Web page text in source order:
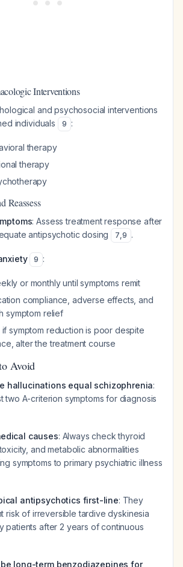
Interventions
and psychosocial interventions
individuals
9 :
therapy
therapy
Reassess
: Assess treatment response after
antipsychotic dosing
7,9 .
9 :
or monthly until symptoms remit
compliance, adverse effects, and
symptom relief
symptom reduction is poor despite
alter the treatment course
Avoid
hallucinations equal schizophrenia:
two A-criterion symptoms for diagnosis
causes: Always check thyroid
and metabolic abnormalities
symptoms to primary psychiatric illness
antipsychotics first-line: They
risk of irreversible tardive dyskinesia
patients after 2 years of continuous
long-term benzodiazepines for